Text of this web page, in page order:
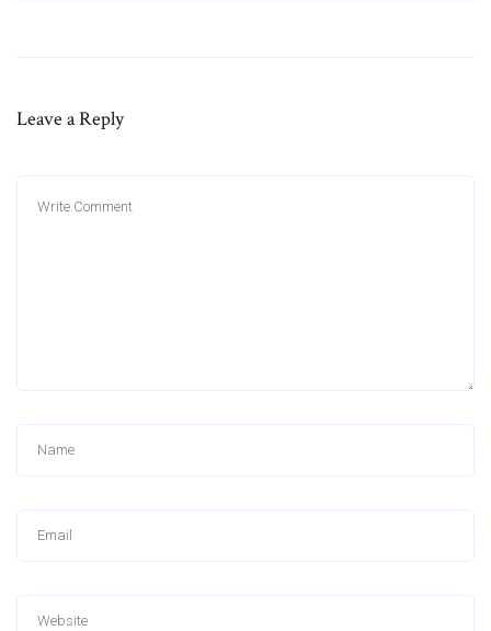
Leave a Reply